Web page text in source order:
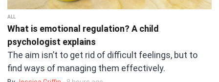
ALL
What is emotional regulation? A child
psychologist explains
The aim isn’t to get rid of difficult feelings, but to
find ways of managing them effectively.